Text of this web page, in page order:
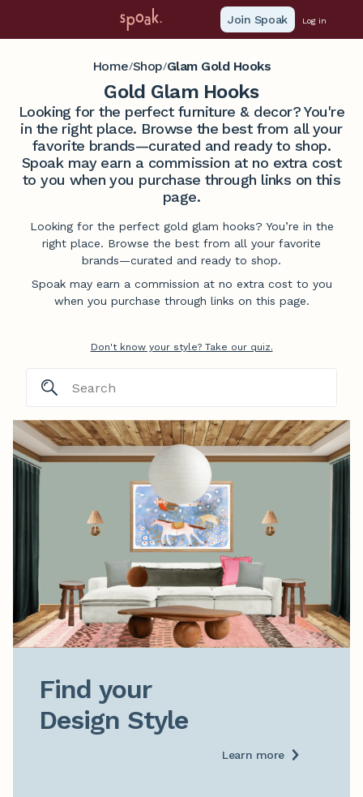
Join Spoak Log in
Home/Shop/Glam Gold Hooks
Gold Glam Hooks
Looking for the perfect furniture & decor? You're
in the right place. Browse the best from all your
favorite brands—curated and ready to shop.
Spoak may earn a commission at no extra cost
to you when you purchase through links on this
page.
Looking for the perfect gold glam hooks? You’re in the
right place. Browse the best from all your favorite
brands—curated and ready to shop.
Spoak may earn a commission at no extra cost to you
when you purchase through links on this page.
Don't know your style? Take our quiz.
Find your
Design Style
Learn more